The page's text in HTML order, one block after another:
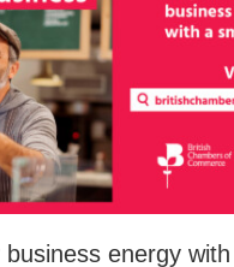
energy with